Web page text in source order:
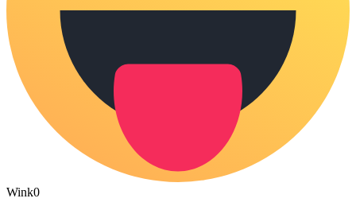
Wink0